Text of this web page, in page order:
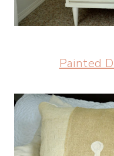
Painted